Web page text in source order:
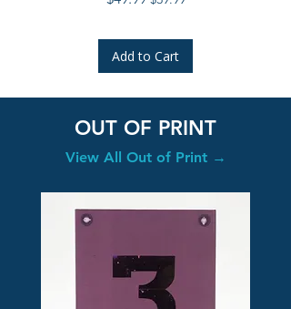
Add to Cart
OUT OF PRINT
View All Out of Print →